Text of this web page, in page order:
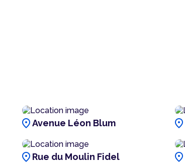
location_onAvenue Léon Blum location_on
location_on Rue du Moulin Fidel location_on